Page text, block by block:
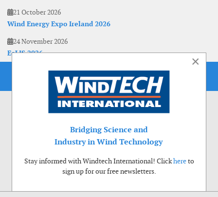
21 October 2026
Wind Energy Expo Ireland 2026
24 November 2026
EoLIS 2026
×
Bridging Science and
Industry in Wind Technology
Stay informed with Windtech International! Clickhereto
sign up for our free newsletters.